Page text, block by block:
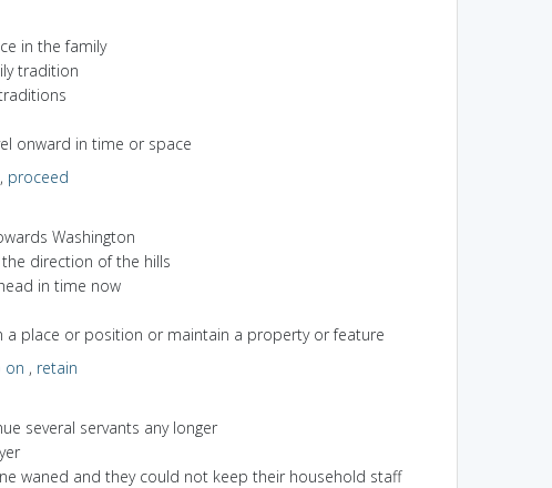
in the family
tradition
onward in time or space
, proceed
Washington
direction of the hills
in time now
a place or position or maintain a property or feature
on , retain
several servants any longer
waned and they could not keep their household staff